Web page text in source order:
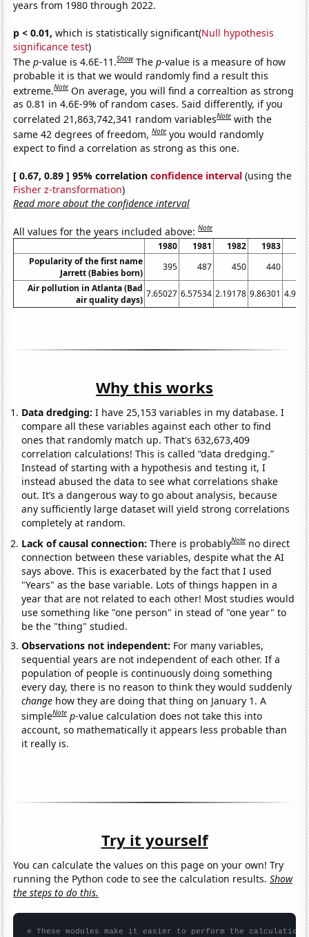
years from 1980 through 2022.
p < 0.01, which is statistically significant(Null hypothesis
significance test)
Thep-value is 4.6E-11.Show Thep-value is a measure of how
probable it is that we would randomly find a result this
extreme.Note On average, you will find a correaltion as strong
as 0.81 in 4.6E-9% of random cases. Said differently, if you
correlated 21,863,742,341 random variablesNote with the
same 42 degrees of freedom,Note you would randomly
expect to find a correlation as strong as this one.
[ 0.67, 0.89 ] 95% correlationconfidence interval (using the
Fisher z-transformation)
Read more about the confidence interval
All values for the years included above:Note
1980 1981 1982 1983
Popularity of the first name
Jarrett (Babies born)
395 487 450 440
Air pollution in Atlanta (Bad
air quality days)
7.65027 6.57534 2.19178 9.86301
Why this works
Data dredging: I have 25,153 variables in my database. I
compare all these variables against each other to find
ones that randomly match up. That's 632,673,409
correlation calculations! This is called “data dredging.”
Instead of starting with a hypothesis and testing it, I
instead abused the data to see what correlations shake
out. It’s a dangerous way to go about analysis, because
any sufficiently large dataset will yield strong correlations
completely at random.
Lack of causal connection:There is probablyNote no direct
connection between these variables, despite what the AI
says above. This is exacerbated by the fact that I used
"Years" as the base variable. Lots of things happen in a
year that are not related to each other! Most studies would
use something like "one person" in stead of "one year" to
be the "thing" studied.
Observations not independent: For many variables,
sequential years are not independent of each other. If a
population of people is continuously doing something
every day, there is no reason to think they would suddenly
change how they are doing that thing on January 1. A
simpleNote p-value calculation does not take this into
account, so mathematically it appears less probable than
it really is.
Try it yourself
You can calculate the values on this page on your own! Try
running the Python code to see the calculation results.Show
the steps to do this.
# These modules make it easier to perform the calculation